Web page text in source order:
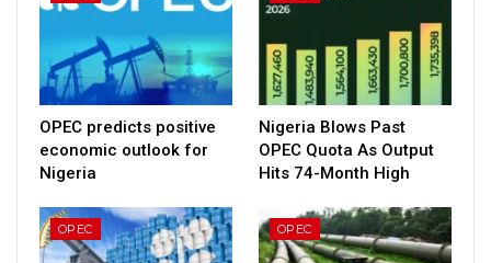
OPEC predicts positive
economic outlook for
Nigeria
Nigeria Blows Past
OPEC Quota As Output
Hits 74-Month High
OPEC OPEC